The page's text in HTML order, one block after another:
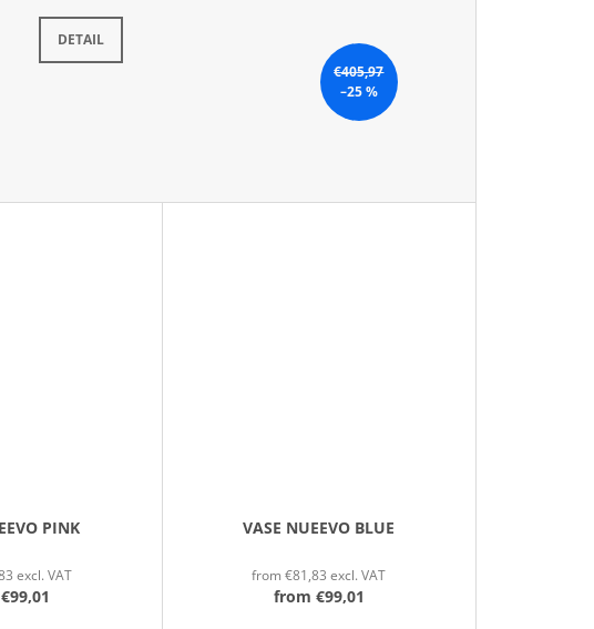
€405,97
–25 %
DETAIL
PINK
excl. VAT
€99,01
VASE NUEEVO BLUE
from €81,83 excl. VAT
from €99,01